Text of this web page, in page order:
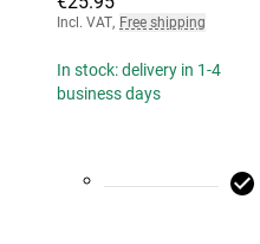
Incl. VAT, Free shipping
In stock: delivery in 1-4
business days